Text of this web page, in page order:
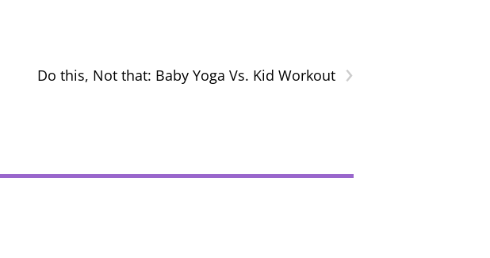
›
Do this, Not that: Baby Yoga Vs. Kid Workout